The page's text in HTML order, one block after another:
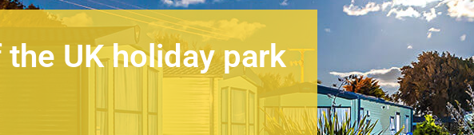
UK holiday park